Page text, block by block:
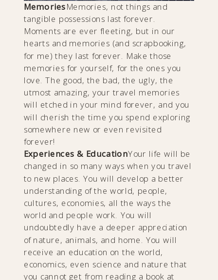
MemoriesMemories, not things and
tangible possessions last forever.
Moments are ever fleeting, but in our
hearts and memories (and scrapbooking,
for me) they last forever. Make those
memories for yourself, for the ones you
love. The good, the bad, the ugly, the
utmost amazing, your travel memories
will etched in your mind forever, and you
will cherish the time you spend exploring
somewhere new or even revisited
forever!
Experiences & EducationYour life will be
changed in so many ways when you travel
to new places. You will develop a better
understanding of the world, people,
cultures, economies, all the ways the
world and people work. You will
undoubtedly have a deeper appreciation
of nature, animals, and home. You will
receive an education on the world,
economics, even science and nature that
you cannot get from reading a book at